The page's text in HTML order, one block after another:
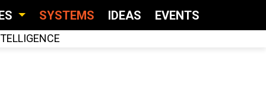
SYSTEMS IDEAS EVENTS